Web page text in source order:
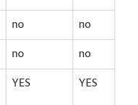
no no
no no
YES YES